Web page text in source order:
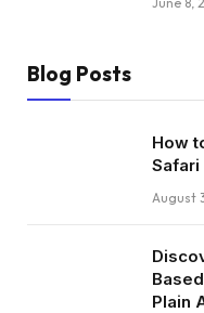
Blog Posts
How
Safari
August
Plain